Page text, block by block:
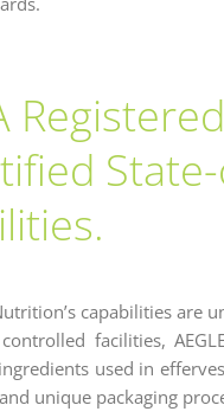
capabilities are
facilities,
used in
unique packaging